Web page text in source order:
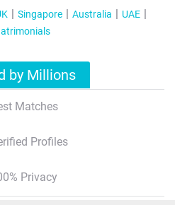
Singapore Australia
UAE
by Millions
Matches
Profiles
Privacy